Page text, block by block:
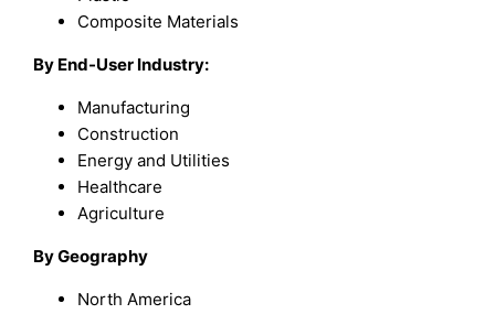
Composite Materials
By End-User Industry:
Manufacturing
Construction
Energy and Utilities
Healthcare
Agriculture
By Geography
North America